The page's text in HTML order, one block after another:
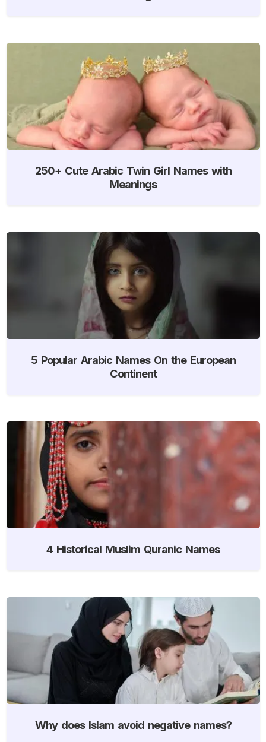
250+ Cute Arabic Twin Girl Names with
Meanings
5 Popular Arabic Names On the European
Continent
4 Historical Muslim Quranic Names
Why does Islam avoid negative names?